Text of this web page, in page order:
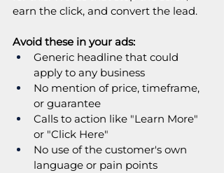
earn the click, and convert the lead.
Avoid these in your ads:
Generic headline that could
apply to any business
No mention of price, timeframe,
or guarantee
Calls to action like "Learn More"
or "Click Here"
No use of the customer's own
language or pain points